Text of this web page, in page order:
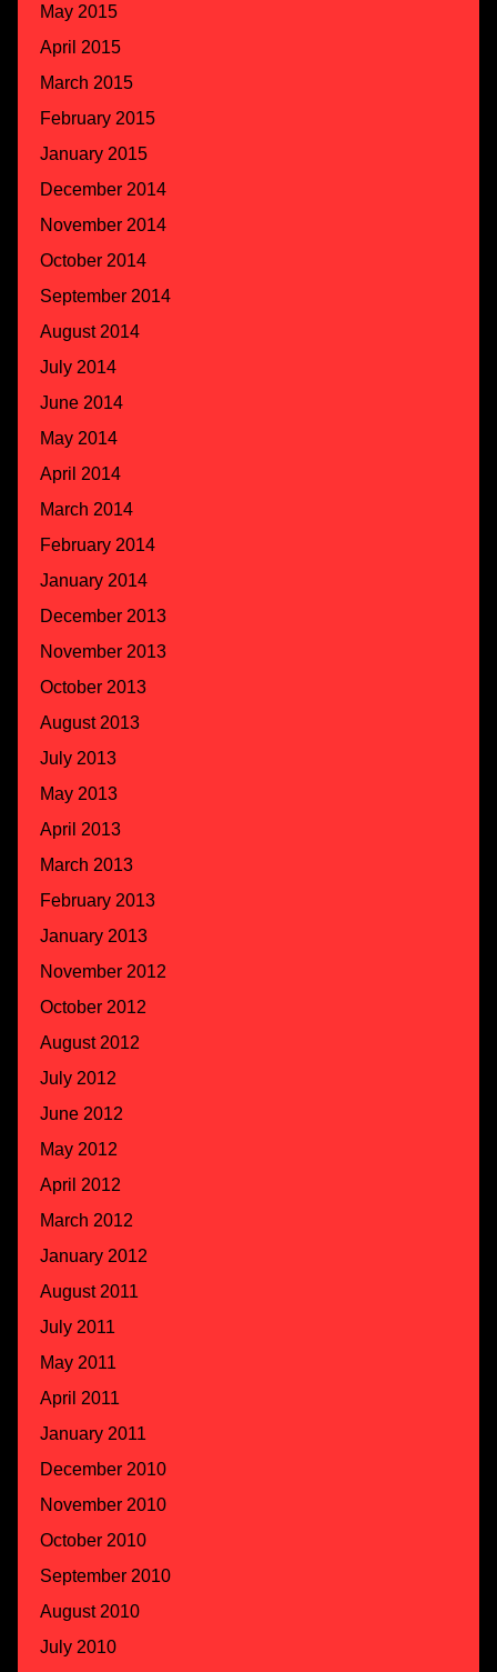
May 2015
April 2015
March 2015
February 2015
January 2015
December 2014
November 2014
October 2014
September 2014
August 2014
July 2014
June 2014
May 2014
April 2014
March 2014
February 2014
January 2014
December 2013
November 2013
October 2013
August 2013
July 2013
May 2013
April 2013
March 2013
February 2013
January 2013
November 2012
October 2012
August 2012
July 2012
June 2012
May 2012
April 2012
March 2012
January 2012
August 2011
July 2011
May 2011
April 2011
January 2011
December 2010
November 2010
October 2010
September 2010
August 2010
July 2010